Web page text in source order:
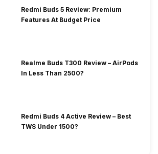
Redmi Buds 5 Review: Premium
Features At Budget Price
Realme Buds T300 Review – AirPods
In Less Than 2500?
Redmi Buds 4 Active Review – Best
TWS Under 1500?